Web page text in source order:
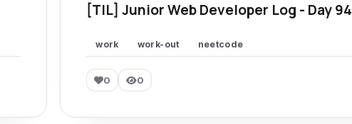
[TIL] Junior Web Developer Log - Day 94
work work-out neetcode
0 0